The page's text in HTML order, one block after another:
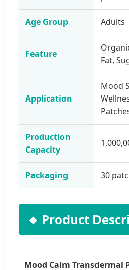
Age Group Adults
Feature
Fat,
Application
Mood
Production
Capacity
Packaging 30
Product
Mood Calm Transdermal